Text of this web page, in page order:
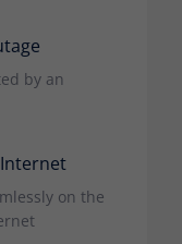
by an
on the